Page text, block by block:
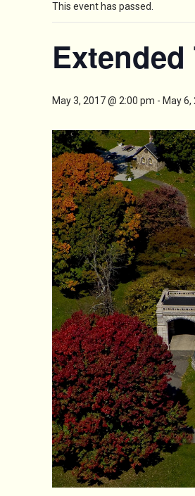
This event has passed.
Extended
May 3, 2017 @ 2:00 pm - May 6,